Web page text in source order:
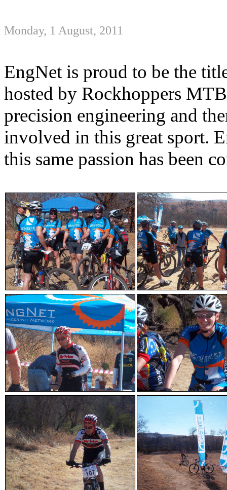
Monday, 1 August, 2011
EngNet is proud to be the
hosted by Rockhoppers
precision engineering and
involved in this great sport.
this same passion has been